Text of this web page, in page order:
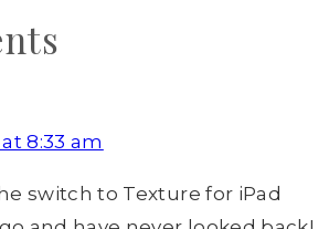
at 8:33 am
switch to Texture for iPad